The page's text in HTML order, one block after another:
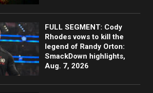
FULL SEGMENT: Cody
Rhodes vows to kill the
legend of Randy Orton:
SmackDown highlights,
Aug. 7, 2026